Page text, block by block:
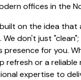
offices in the
on the idea that
don't just
presence for you.
refresh or a reliable
expertise to